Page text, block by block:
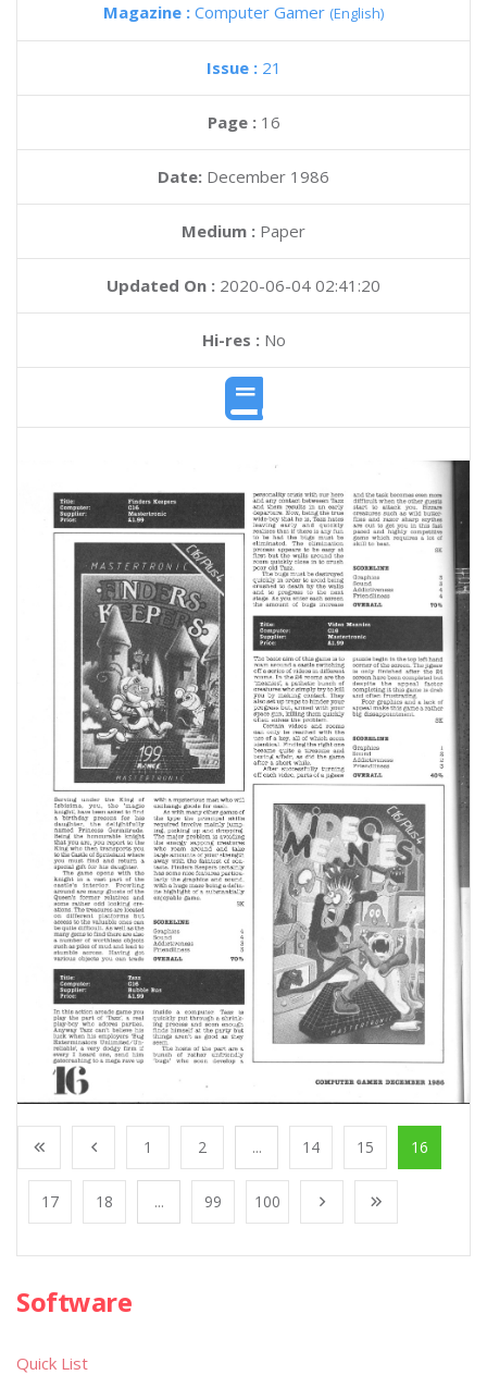
Magazine : Computer Gamer (English)
Issue : 21
Page : 16
Date: December 1986
Medium : Paper
Updated On : 2020-06-04 02:41:20
Hi-res :No
1 2 ... 14 15 16
17 18 ... 99 100
Software
Quick List